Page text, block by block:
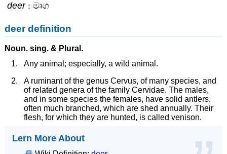
deer: මෘග
deer definition
Noun.sing. & Plural.
Any animal; especially, a wild animal.
A ruminant of the genus Cervus, of many species, and
of related genera of the family Cervidae. The males,
and in some species the females, have solid antlers,
often much branched, which are shed annually. Their
flesh, for which they are hunted, is called venison.
Lern More About